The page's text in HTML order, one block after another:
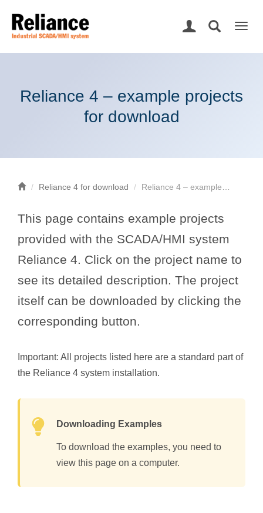
Reliance 4 – example projects
for download
Reliance 4 for download Reliance 4 – example…
This page contains example projects
provided with the SCADA/HMI system
Reliance 4. Click on the project name to
see its detailed description. The project
itself can be downloaded by clicking the
corresponding button.
Important: All projects listed here are a standard part of
the Reliance 4 system installation.
Downloading Examples
To download the examples, you need to
view this page on a computer.